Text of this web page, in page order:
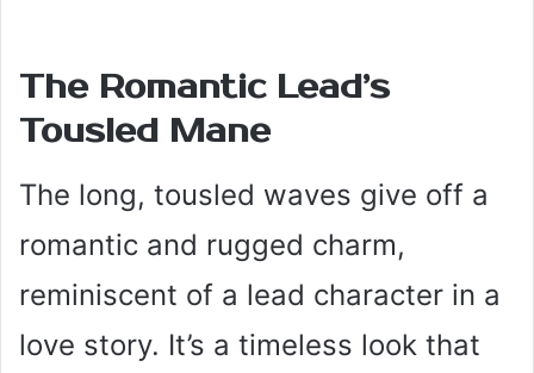
The Romantic Lead’s
Tousled Mane
The long, tousled waves give off a
romantic and rugged charm,
reminiscent of a lead character in a
love story. It’s a timeless look that